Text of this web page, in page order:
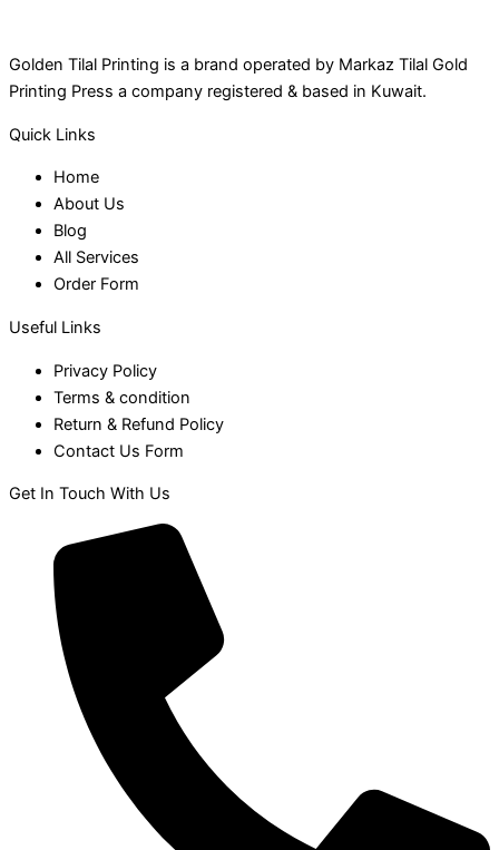
Golden Tilal Printing is a brand operated by Markaz Tilal Gold
Printing Press a company registered & based in Kuwait.
Quick Links
Home
About Us
Blog
All Services
Order Form
Useful Links
Privacy Policy
Terms & condition
Return & Refund Policy
Contact Us Form
Get In Touch With Us